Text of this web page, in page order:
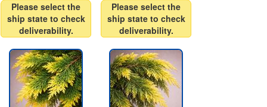
Please select the
ship state to check
deliverability.
Please select the
ship state to check
deliverability.